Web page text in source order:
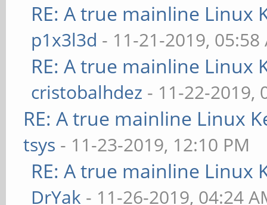
RE: A true mainline Linux
p1x3l3d - 11-21-2019, 05:58
RE: A true mainline Linux
cristobalhdez - 11-22-2019,
RE: A true mainline Linux
tsys - 11-23-2019, 12:10 PM
RE: A true mainline Linux
DrYak - 11-26-2019, 04:24